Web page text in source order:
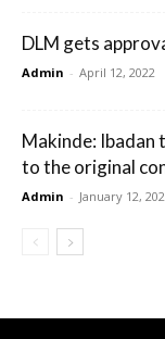
DLM gets
Admin - April 12, 2022
Makinde:
to the original
Admin - January 12,